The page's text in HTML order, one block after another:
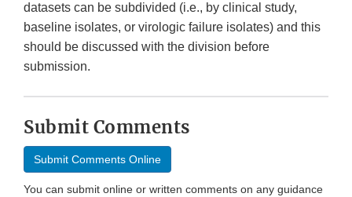
datasets can be subdivided (i.e., by clinical study,
baseline isolates, or virologic failure isolates) and this
should be discussed with the division before
submission.
Submit Comments
Submit Comments Online
You can submit online or written comments on any guidance